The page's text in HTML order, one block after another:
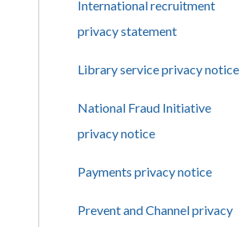
International recruitment
privacy statement
Library service privacy notice
National Fraud Initiative
privacy notice
Payments privacy notice
Prevent and Channel privacy